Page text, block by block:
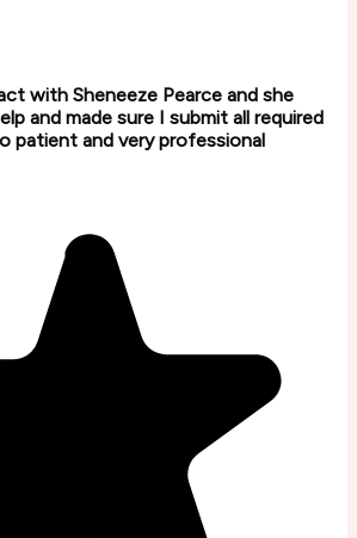
with Sheneeze Pearce and she
and made sure I submit all required
patient and very professional